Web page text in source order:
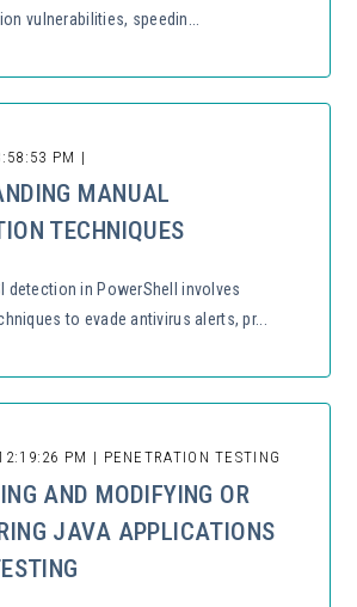
vulnerabilities, speedin...
PM |
MANUAL
TECHNIQUES
detection in PowerShell involves
to evade antivirus alerts, pr...
PM | PENETRATION TESTING
AND MODIFYING OR
JAVA APPLICATIONS